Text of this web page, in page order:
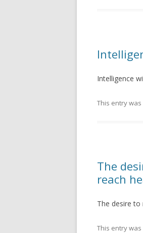
Intelligence
This entry
The
reach
The desire
This entry